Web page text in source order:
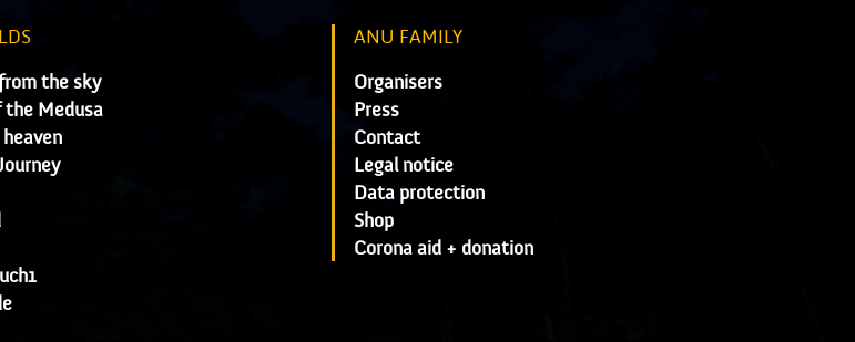
the sky
the Medusa
ANU FAMILY
Organisers
Press
Contact
Legal notice
Data protection
Shop
Corona aid + donation